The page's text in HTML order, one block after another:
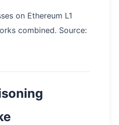
on Ethereum L1
combined. Source: